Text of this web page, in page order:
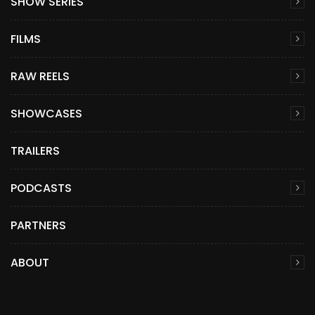
FILMS
RAW REELS
SHOWCASES
TRAILERS
PODCASTS
PARTNERS
ABOUT